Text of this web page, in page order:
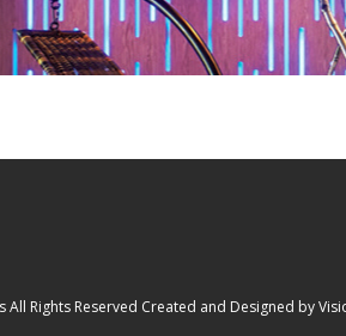
All Rights Reserved Created and Designed by